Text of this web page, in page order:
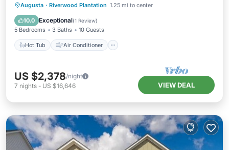
Augusta · Riverwood Plantation 1.25 mi to center
10.0 Exceptional(1 Review)
5 Bedrooms 3 Baths 10 Guests
Hot Tub Air Conditioner
Hot Tub Air Conditioner
Internet
Pet Friendly
US $2,378/night
7 nights - US $16,646 VIEW DEAL